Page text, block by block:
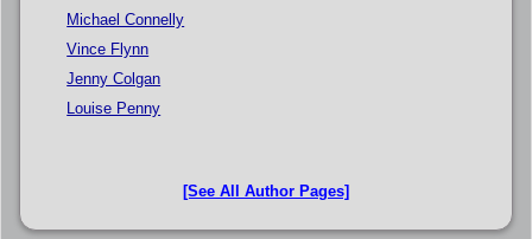
Michael Connelly
Vince Flynn
Jenny Colgan
Louise Penny
[See All Author Pages]